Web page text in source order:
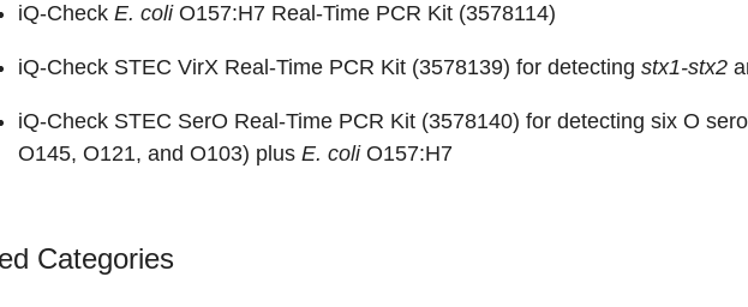
iQ-Check E. coliO157:H7 Real-Time PCR Kit (3578114)
iQ-Check STEC VirX Real-Time PCR Kit (3578139) for detecting stx1-stx2
iQ-Check STEC SerO Real-Time PCR Kit (3578140) for detecting six O
O145, O121, and O103) plus E. coli O157:H7
Categories